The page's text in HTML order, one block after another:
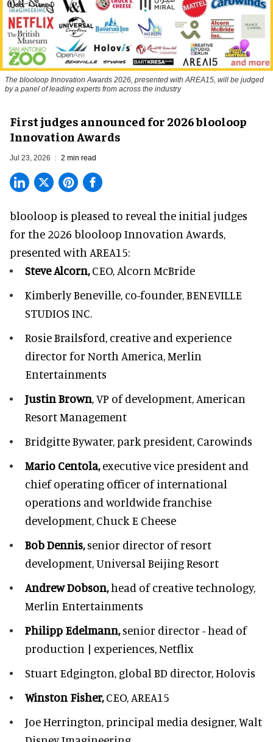
The blooloop Innovation Awards 2026, presented with AREA15, will be judged
by a panel of leading experts from across the industry
First judges announced for 2026 blooloop
Innovation Awards
Jul 23, 2026 2 min read
blooloop is pleased to reveal the initial judges
for the 2026 blooloop Innovation Awards,
presented with AREA15:
Steve Alcorn,CEO, Alcorn McBride
Kimberly Beneville, co-founder, BENEVILLE
STUDIOS INC.
Rosie Brailsford, creative and experience
director for North America, Merlin
Entertainments
Justin Brown, VP of development, American
Resort Management
Bridgitte Bywater,park president, Carowinds
Mario Centola,executive vice president and
chief operating officer of international
operations and worldwide franchise
development, Chuck E Cheese
Bob Dennis,senior director of resort
development,Universal Beijing Resort
Andrew Dobson,head of creative technology,
Merlin Entertainments
Philipp Edelmann,senior director - head of
production | experiences, Netflix
Stuart Edgington, global BD director, Holovis
Winston Fisher,CEO, AREA15
Joe Herrington,principal media designer, Walt